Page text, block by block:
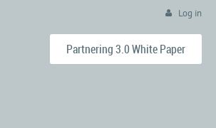
Log in
Partnering 3.0 White Paper